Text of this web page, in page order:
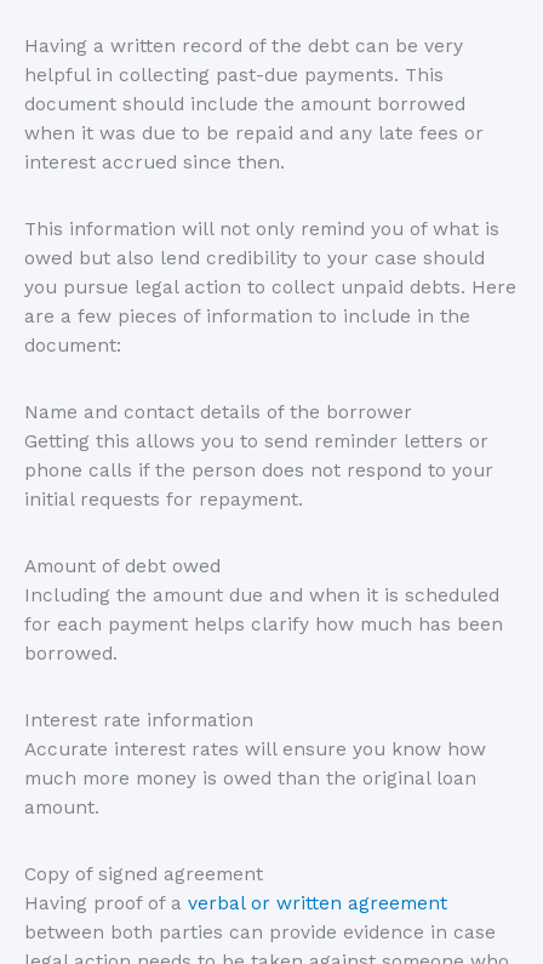
Having a written record of the debt can be very
helpful in collecting past-due payments. This
document should include the amount borrowed
when it was due to be repaid and any late fees or
interest accrued since then.
This information will not only remind you of what is
owed but also lend credibility to your case should
you pursue legal action to collect unpaid debts. Here
are a few pieces of information to include in the
document:
Name and contact details of the borrower
Getting this allows you to send reminder letters or
phone calls if the person does not respond to your
initial requests for repayment.
Amount of debt owed
Including the amount due and when it is scheduled
for each payment helps clarify how much has been
borrowed.
Interest rate information
Accurate interest rates will ensure you know how
much more money is owed than the original loan
amount.
Copy of signed agreement
Having proof of a verbal or written agreement
between both parties can provide evidence in case